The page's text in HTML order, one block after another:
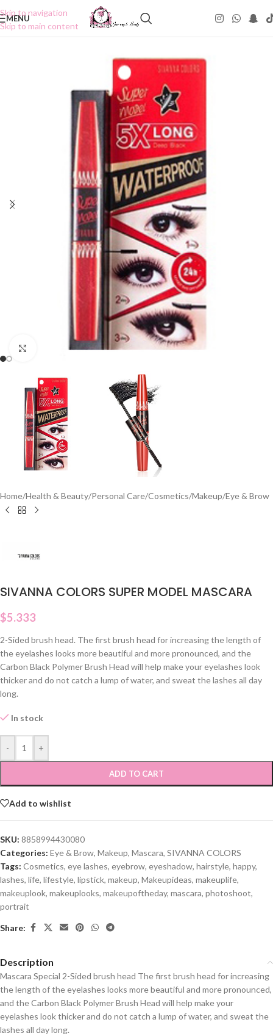
Skip to navigation
Skip to main content
MENU
Click to enlarge
Home/Health & Beauty/Personal Care/Cosmetics/Makeup/Eye & Brow
SIVANNA COLORS SUPER MODEL MASCARA
$5.333
2-Sided brush head. The first brush head for increasing the length of
the eyelashes looks more beautiful and more pronounced, and the
Carbon Black Polymer Brush Head will help make your eyelashes look
thicker and do not catch a lump of water, and sweat the lashes all day
long.
In stock
- +
ADD TO CART
Add to wishlist
SKU: 8858994430080
Categories: Eye & Brow, Makeup, Mascara, SIVANNA COLORS
Tags: Cosmetics, eye lashes, eyebrow, eyeshadow, hairstyle, happy,
lashes, life, lifestyle, lipstick, makeup, Makeupideas, makeuplife,
makeuplook, makeuplooks, makeupoftheday, mascara, photoshoot,
portrait
Share:
Description
Mascara Special 2-Sided brush head The first brush head for increasing
the length of the eyelashes looks more beautiful and more pronounced,
and the Carbon Black Polymer Brush Head will help make your
eyelashes look thicker and do not catch a lump of water, and sweat the
lashes all day long.